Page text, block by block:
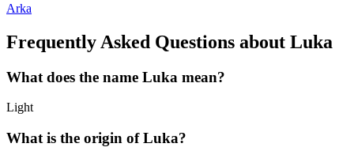
Arka
Frequently Asked Questions about Luka
What does the name Luka mean?
Light
What is the origin ofLuka?